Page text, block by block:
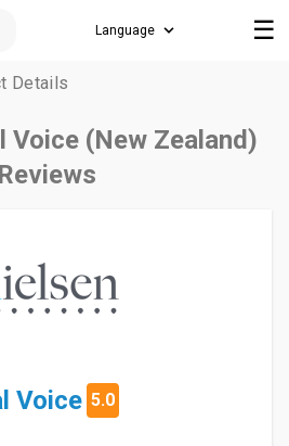
☰
Details
Voice (New Zealand)
Reviews
Voice 5.0